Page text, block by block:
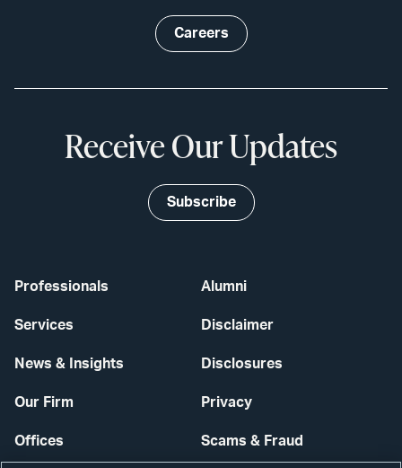
Professionals
Services
News & Insights
Our Firm
Offices
Alumni
Disclaimer
Disclosures
Privacy
Scams & Fraud
Careers
Receive Our Updates
Subscribe